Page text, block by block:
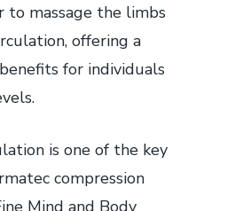
to massage the limbs
offering a
for individuals
is one of the key
compression
Mind and Body